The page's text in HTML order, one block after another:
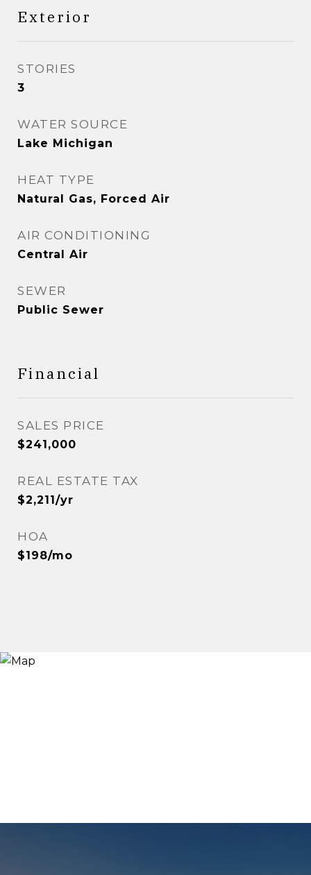
Exterior
STORIES
3
WATER SOURCE
Lake Michigan
HEAT TYPE
Natural Gas, Forced Air
AIR CONDITIONING
Central Air
SEWER
Public Sewer
Financial
SALES PRICE
$241,000
REAL ESTATE TAX
$2,211/yr
HOA
$198/mo